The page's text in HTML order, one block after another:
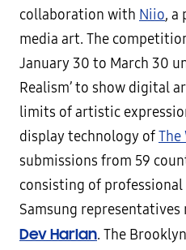
collaboration with Niio, a
media art. The
January 30 to March 30
Realism’ to show digital
limits of artistic
display technology ofThe
submissions from 59
consisting of
Samsung representatives
Dev Harlan. The